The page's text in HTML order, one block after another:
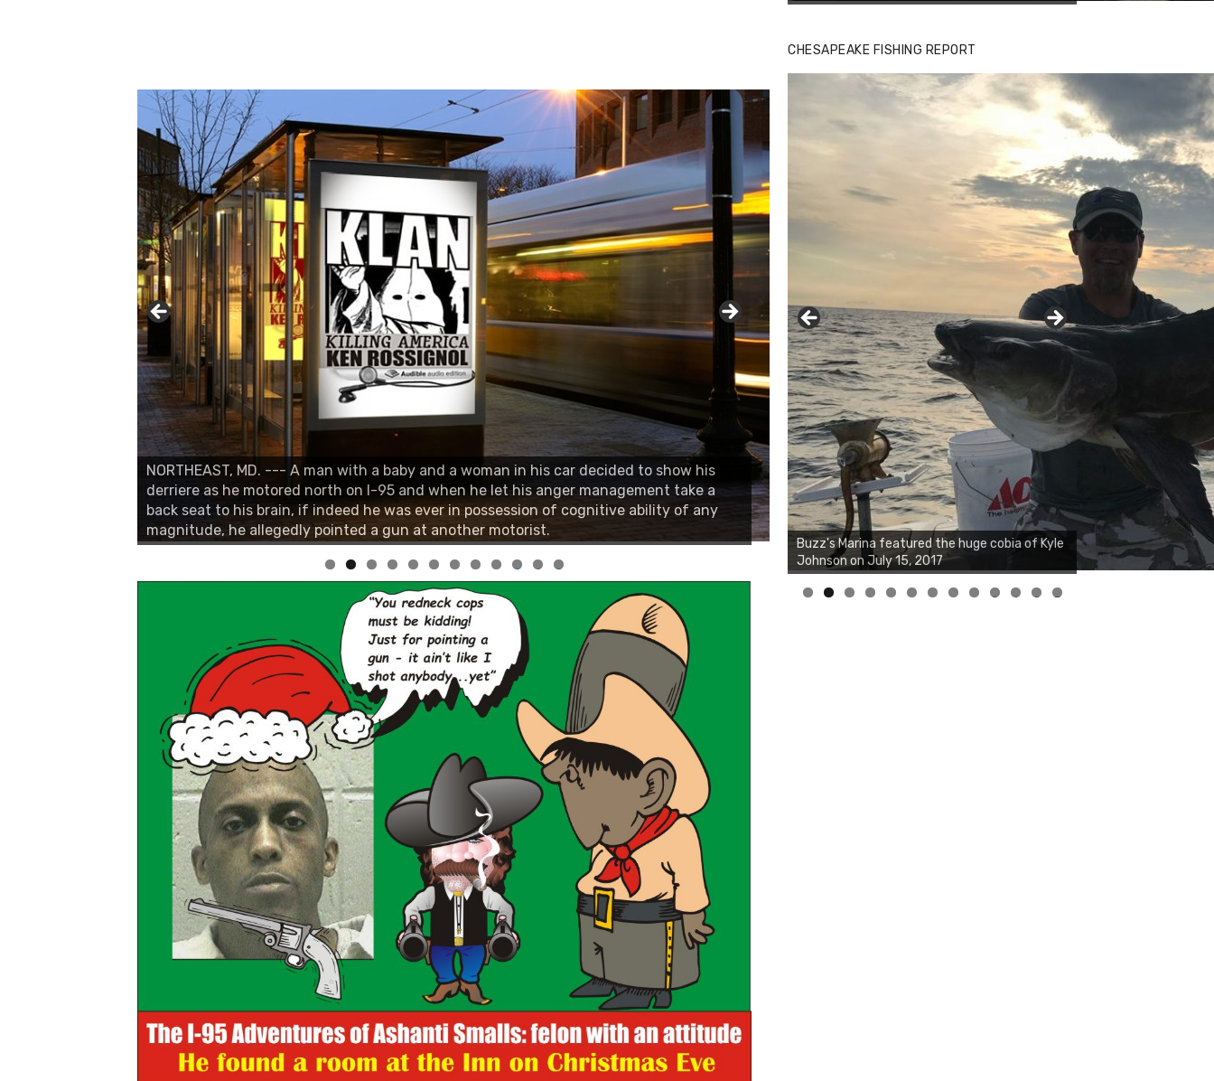
NORTHEAST, MD. --- A man with a baby and a woman in his car decided to show his
derriere as he motored north on I-95 and when he let his anger management take a
back seat to his brain, if indeed he was ever in possession of cognitive ability of any
magnitude, he allegedly pointed a gun at another motorist.
0 1 2
CHESAPEAKE FISHING REPORT
Rock Solid Charters was not playing around
that morning, the biggest of the two cobias
was 55 inches. July 12, 2017
0 1 2 3